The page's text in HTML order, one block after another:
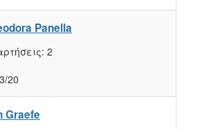
Panella
2
20
Graefe